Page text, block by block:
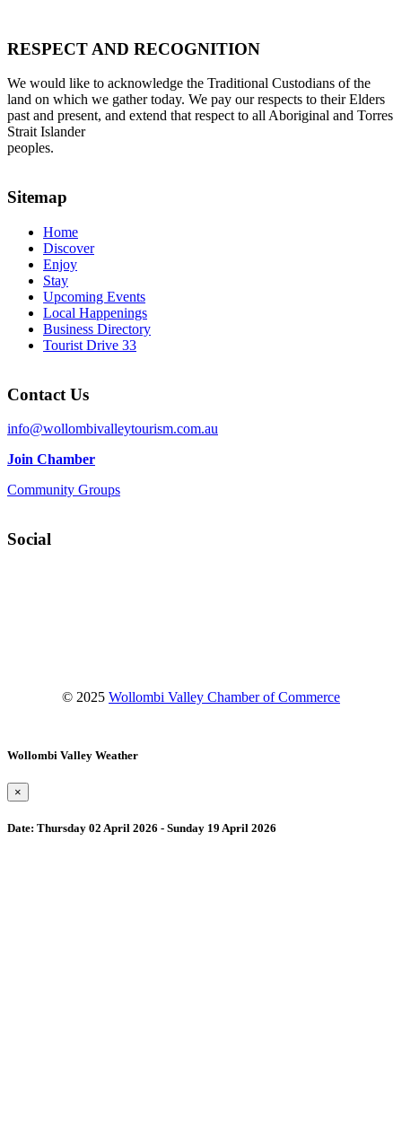
RESPECT AND RECOGNITION
We would like to acknowledge the Traditional Custodians of the
land on which we gather today. We pay our respects to their Elders
past and present, and extend that respect to all Aboriginal and Torres
Strait Islander
peoples.
Sitemap
Home
Discover
Enjoy
Stay
Upcoming Events
Local Happenings
Business Directory
Tourist Drive 33
Contact Us
info@wollombivalleytourism.com.au
Join Chamber
Community Groups
Social
© 2025 Wollombi Valley Chamber of Commerce
Wollombi Valley Weather
×
Date: Thursday 02 April 2026 - Sunday 19 April 2026